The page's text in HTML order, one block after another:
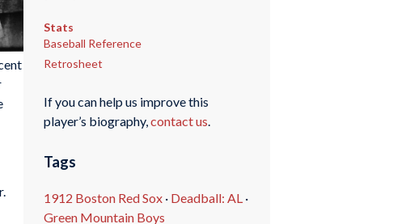
Stats
Baseball Reference
Retrosheet
If you can help us improve this
player’s biography,contact us.
Tags
1912 Boston Red Sox· Deadball: AL·
Green Mountain Boys